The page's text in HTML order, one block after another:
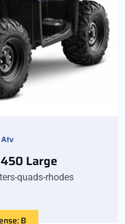
Atv
450 Large
B